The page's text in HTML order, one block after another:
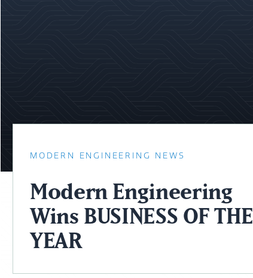
MODERN ENGINEERING NEWS
Modern Engineering
Wins BUSINESS OF THE
YEAR